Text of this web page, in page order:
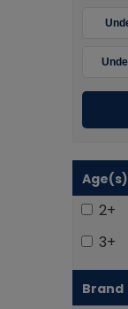
Age(s)
2+
3+
Brand